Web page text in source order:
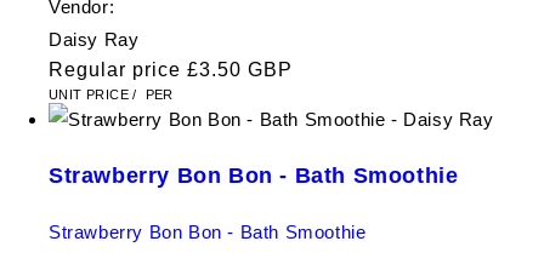
Vendor:
Daisy Ray
Regular price £3.50 GBP
UNIT PRICE / PER
Strawberry Bon Bon - Bath Smoothie
Strawberry Bon Bon - Bath Smoothie